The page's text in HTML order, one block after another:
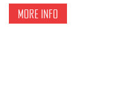
MORE INFO